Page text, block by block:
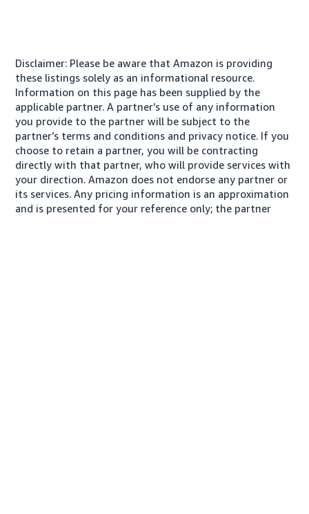
Disclaimer: Please be aware that Amazon is providing
these listings solely as an informational resource.
Information on this page has been supplied by the
applicable partner. A partner’s use of any information
you provide to the partner will be subject to the
partner’s terms and conditions and privacy notice. If you
choose to retain a partner, you will be contracting
directly with that partner, who will provide services with
your direction. Amazon does not endorse any partner or
its services. Any pricing information is an approximation
and is presented for your reference only; the partner